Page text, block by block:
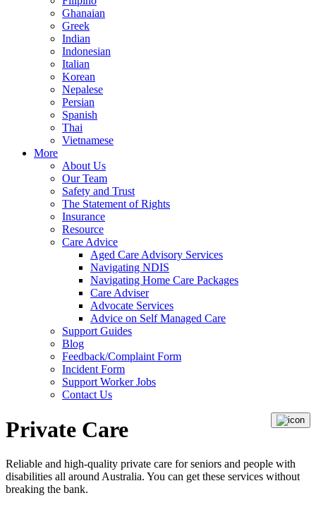
Ghanaian
Greek
Indian
Indonesian
Italian
Korean
Nepalese
Persian
Spanish
Thai
Vietnamese
More
About Us
Our Team
Safety and Trust
The Statement of Rights
Insurance
Resource
Care Advice
Aged Care Advisory Services
Navigating NDIS
Navigating Home Care Packages
Care Adviser
Advocate Services
Advice on Self Managed Care
Support Guides
Blog
Feedback/Complaint Form
Incident Form
Support Worker Jobs
Contact Us
Private Care
Reliable and high-quality private care for seniors and people with
disabilities all around Australia. You can get these services without
breaking the bank.